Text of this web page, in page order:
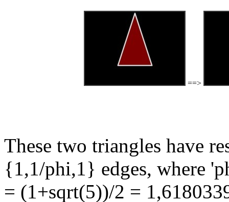
==>
These two triangles have
{1,1/phi,1} edges, where
= (1+sqrt(5))/2 =